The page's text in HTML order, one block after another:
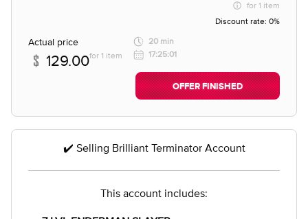
for 1 item
Discount rate: 0%
Actual price
129.00for 1 item
20 min
17:25:01
OFFER FINISHED
✔️ Selling Brilliant Terminator Account
This account includes: